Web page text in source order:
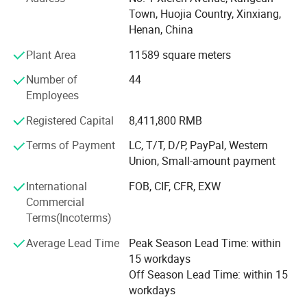
item
Vinyl strip curtain
Place of Origin
Brand Name
Xieren
2mm
2*200mm 3*200 mm or customized
enhance our customers' quality of life by providing high-
quality products, offering exceptional service, and
constantly seeking ways to improve.
We are proud to develop our own product lines, which
include PVC Strip curtains, PVC Sheets, Soft Rigid Glass,
and other innovative products. Our PVC strip curtains and
applications to safeguard our intellectual property. With
cutting-edge digital mold fabrication capabilities, we
produce high-precision, large-scale molds to meet our
**Product Highlights**
Xieren's PVC curtains offer superior performance in
transparency, energy efficiency, wind and dust prevention,
UV protection, and sound insulation. We offer specialized
product lines tailored to meet diverse functional needs,
such as Anti-insect, Anti-static, Flame-retardant, and
Town, Huojia Country, Xinxiang,
Henan, China
Plant Area
11589 square meters
Number of
Employees
44
Registered Capital
8,411,800 RMB
Terms of Payment
LC, T/T, D/P, PayPal, Western
Union, Small-amount payment
International
Commercial
Terms(Incoterms)
FOB, CIF, CFR, EXW
Average Lead Time
Peak Season Lead Time: within
15 workdays
Off Season Lead Time: within 15
workdays